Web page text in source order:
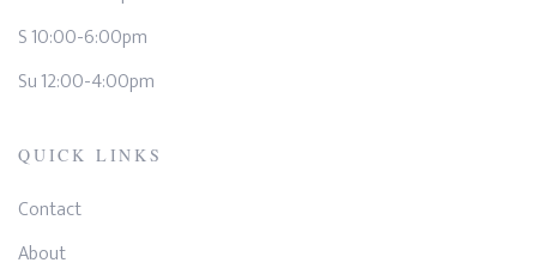
S 10:00-6:00pm
Su 12:00-4:00pm
QUICK LINKS
Contact
About